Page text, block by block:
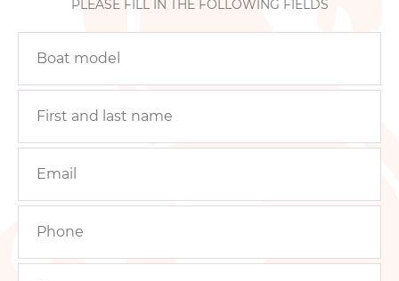
PLEASE FILL IN THE FOLLOWING FIELDS